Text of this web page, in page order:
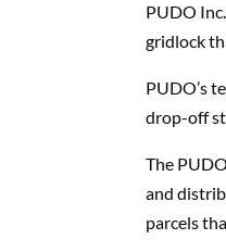
PUDO
gridlock
PUDO’s
drop-off
The
and
parcels